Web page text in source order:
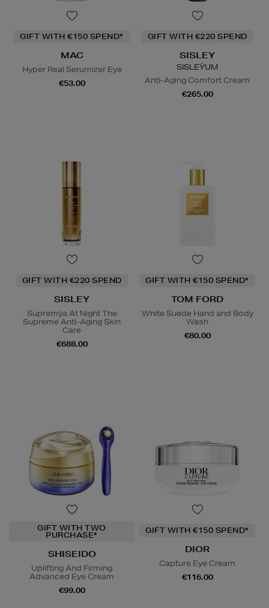
GIFT WITH €150 SPEND*
MAC
Hyper Real Serumizer Eye
€53.00
GIFT WITH €220 SPEND
SISLEY
SISLEŸUM
Anti-Aging Comfort Cream
€265.00
GIFT WITH €220 SPEND
SISLEY
Supremÿa At Night The
Supreme Anti-Aging Skin
Care
€688.00
GIFT WITH €150 SPEND*
TOM FORD
White Suede Hand and Body
Wash
€80.00
GIFT WITH TWO
PURCHASE*
SHISEIDO
Uplifting And Firming
Advanced Eye Cream
€99.00
GIFT WITH €150 SPEND*
DIOR
Capture Eye Cream
€116.00